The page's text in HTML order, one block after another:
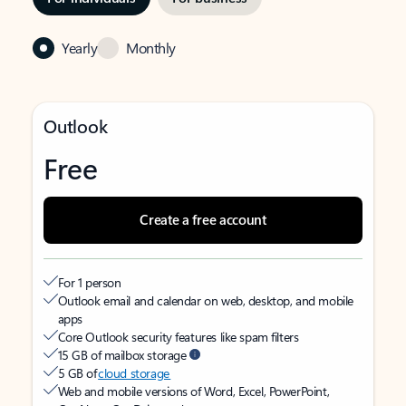
Yearly Monthly
Outlook
Free
Create a free account
For 1 person
Outlook email and calendar on web, desktop, and mobile
apps
Core Outlook security features like spam filters
15 GB of mailbox storage
5 GB ofcloud storage
Web and mobile versions of Word, Excel, PowerPoint,